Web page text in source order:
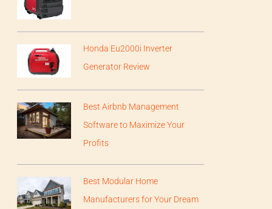
Honda Eu2000i Inverter
Generator Review
Best Airbnb Management
Software to Maximize Your
Profits
Best Modular Home
Manufacturers for Your Dream